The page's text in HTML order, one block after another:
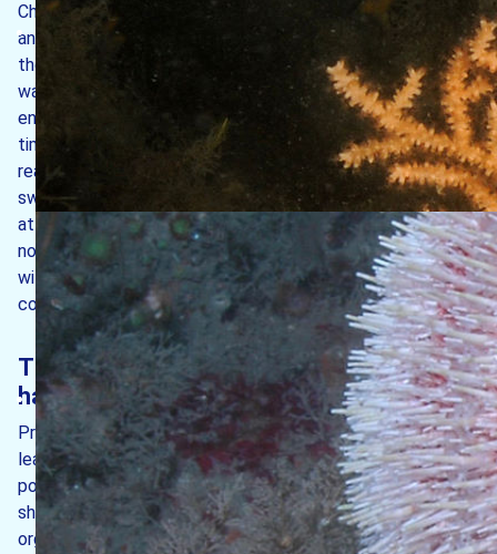
Channel), the current splits in two to pass around the north
and south ends of the island. The opposite occurs when
the tide is ebbing, some 6½ hours later. Both of these
water movements create strong tidal races around each
end of the island, giving rise to high energy conditions. At
times of spring tides, the flow of water in these races can
reach 6 m/s. The resulting turbulence provides strong-
swimming fishes an opportunity to feed, which in turn
attracts porpoises and dolphins to feed on them. Off the
north end of the island, vertical rock surfaces are covered
with colourful jewel anemones which thrive in such
conditions.
The island’s intertidal and subtidal
habitats
Prevailing winds are from the west/south-west which
leads to the rugged west coast being exposed to
pounding waves during westerly storms. This results in the
shores here being dominated by hardy, well-protected
organisms such as barnacles and limpets, with very few